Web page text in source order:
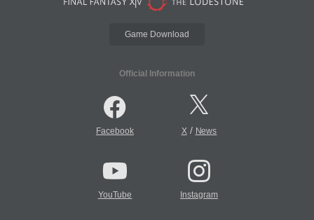
Game Download
Official Information
Facebook X/ News
YouTube Instagram